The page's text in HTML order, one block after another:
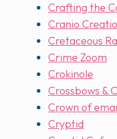
Crafting the
Cranio
Cretaceous
Crime Zoom
Crokinole
Crossbows &
Crown of
Cryptid